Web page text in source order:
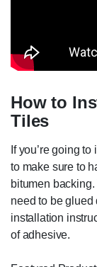
How to
Tiles
If you’re going
to make sure to
bitumen
need to be glued
installation
of adhesive.